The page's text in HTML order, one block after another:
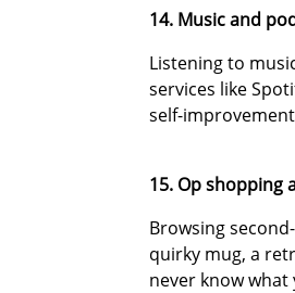
14. Music and
Listening to
services like
self-
15. Op shopping
Browsing
quirky mug, a
never know what